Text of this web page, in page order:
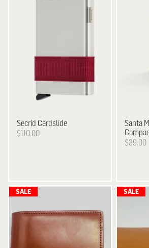
Secrid Cardslide
$110.00
Santa
$39.00